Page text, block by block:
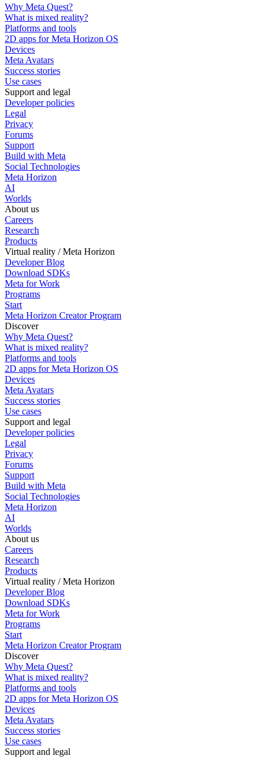
Why Meta Quest?
What is mixed reality?
Platforms and tools
2D apps for Meta Horizon OS
Devices
Meta Avatars
Success stories
Use cases
Support and legal
Developer policies
Legal
Privacy
Forums
Support
Build with Meta
Social Technologies
Meta Horizon
AI
Worlds
About us
Careers
Research
Products
Virtual reality / Meta Horizon
Developer Blog
Download SDKs
Meta for Work
Programs
Start
Meta Horizon Creator Program
Discover
Why Meta Quest?
What is mixed reality?
Platforms and tools
2D apps for Meta Horizon OS
Devices
Meta Avatars
Success stories
Use cases
Support and legal
Developer policies
Legal
Privacy
Forums
Support
Build with Meta
Social Technologies
Meta Horizon
AI
Worlds
About us
Careers
Research
Products
Virtual reality / Meta Horizon
Developer Blog
Download SDKs
Meta for Work
Programs
Start
Meta Horizon Creator Program
Discover
Why Meta Quest?
What is mixed reality?
Platforms and tools
2D apps for Meta Horizon OS
Devices
Meta Avatars
Success stories
Use cases
Support and legal